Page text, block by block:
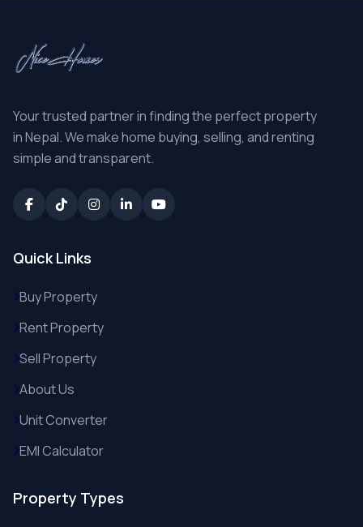
Your trusted partner in finding the perfect property
in Nepal. We make home buying, selling, and renting
simple and transparent.
Quick Links
Buy Property
Rent Property
Sell Property
About Us
Unit Converter
EMI Calculator
Property Types